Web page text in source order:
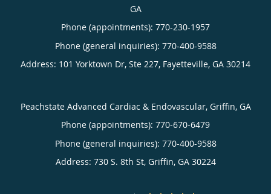
GA
Phone (appointments): 770-230-1957
Phone (general inquiries): 770-400-9588
Address: 101 Yorktown Dr, Ste 227, Fayetteville, GA 30214
Peachstate Advanced Cardiac & Endovascular, Griffin, GA
Phone (appointments): 770-670-6479
Phone (general inquiries): 770-400-9588
Address: 730 S. 8th St, Griffin, GA 30224